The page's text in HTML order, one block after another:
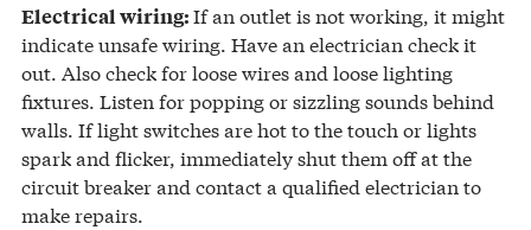
Electrical wiring:If an outlet is not working, it might
indicate unsafe wiring. Have an electrician check it
out. Also check for loose wires and loose lighting
fixtures. Listen for popping or sizzling sounds behind
walls. If light switches are hot to the touch or lights
spark and flicker, immediately shut them off at the
circuit breaker and contact a qualified electrician to
make repairs.